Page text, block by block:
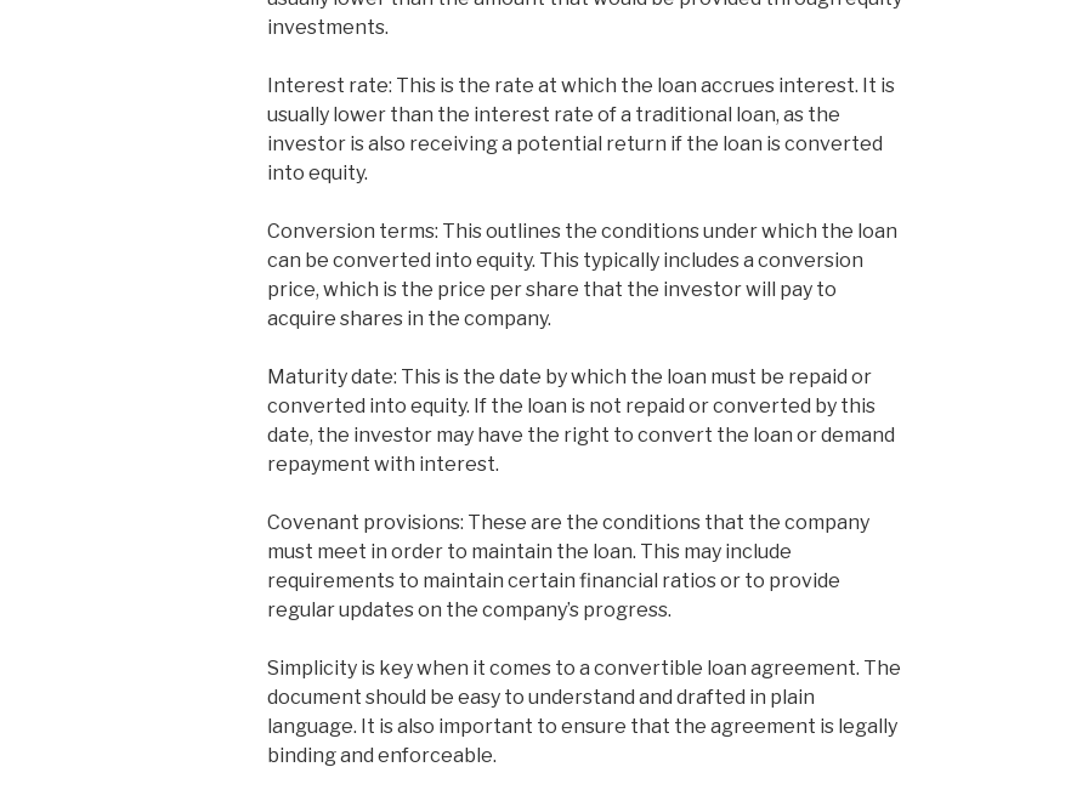
investments.
Interest rate: This is the rate at which the loan accrues interest. It is
usually lower than the interest rate of a traditional loan, as the
investor is also receiving a potential return if the loan is converted
into equity.
Conversion terms: This outlines the conditions under which the loan
can be converted into equity. This typically includes a conversion
price, which is the price per share that the investor will pay to
acquire shares in the company.
Maturity date: This is the date by which the loan must be repaid or
converted into equity. If the loan is not repaid or converted by this
date, the investor may have the right to convert the loan or demand
repayment with interest.
Covenant provisions: These are the conditions that the company
must meet in order to maintain the loan. This may include
requirements to maintain certain financial ratios or to provide
regular updates on the company’s progress.
Simplicity is key when it comes to a convertible loan agreement. The
document should be easy to understand and drafted in plain
language. It is also important to ensure that the agreement is legally
binding and enforceable.